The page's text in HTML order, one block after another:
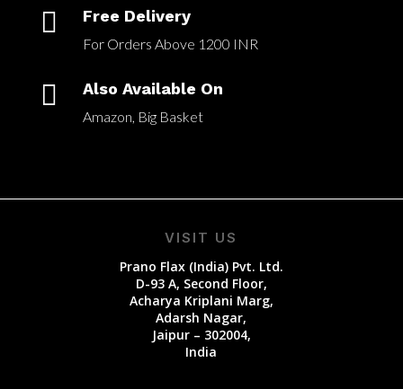
 Free Delivery
For Orders Above 1200 INR
 Also Available On
Amazon, Big Basket
VISIT US
Prano Flax (India) Pvt. Ltd.
D-93 A, Second Floor,
Acharya Kriplani Marg,
Adarsh Nagar,
Jaipur – 302004,
India